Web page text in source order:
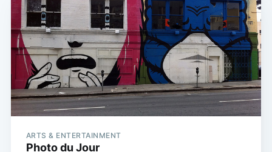
ARTS & ENTERTAINMENT
Photo du Jour